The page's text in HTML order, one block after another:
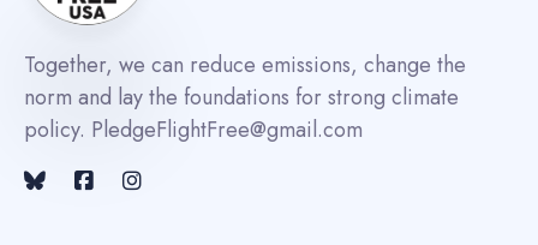
Together, we can reduce emissions, change the
norm and lay the foundations for strong climate
policy. PledgeFlightFree@gmail.com